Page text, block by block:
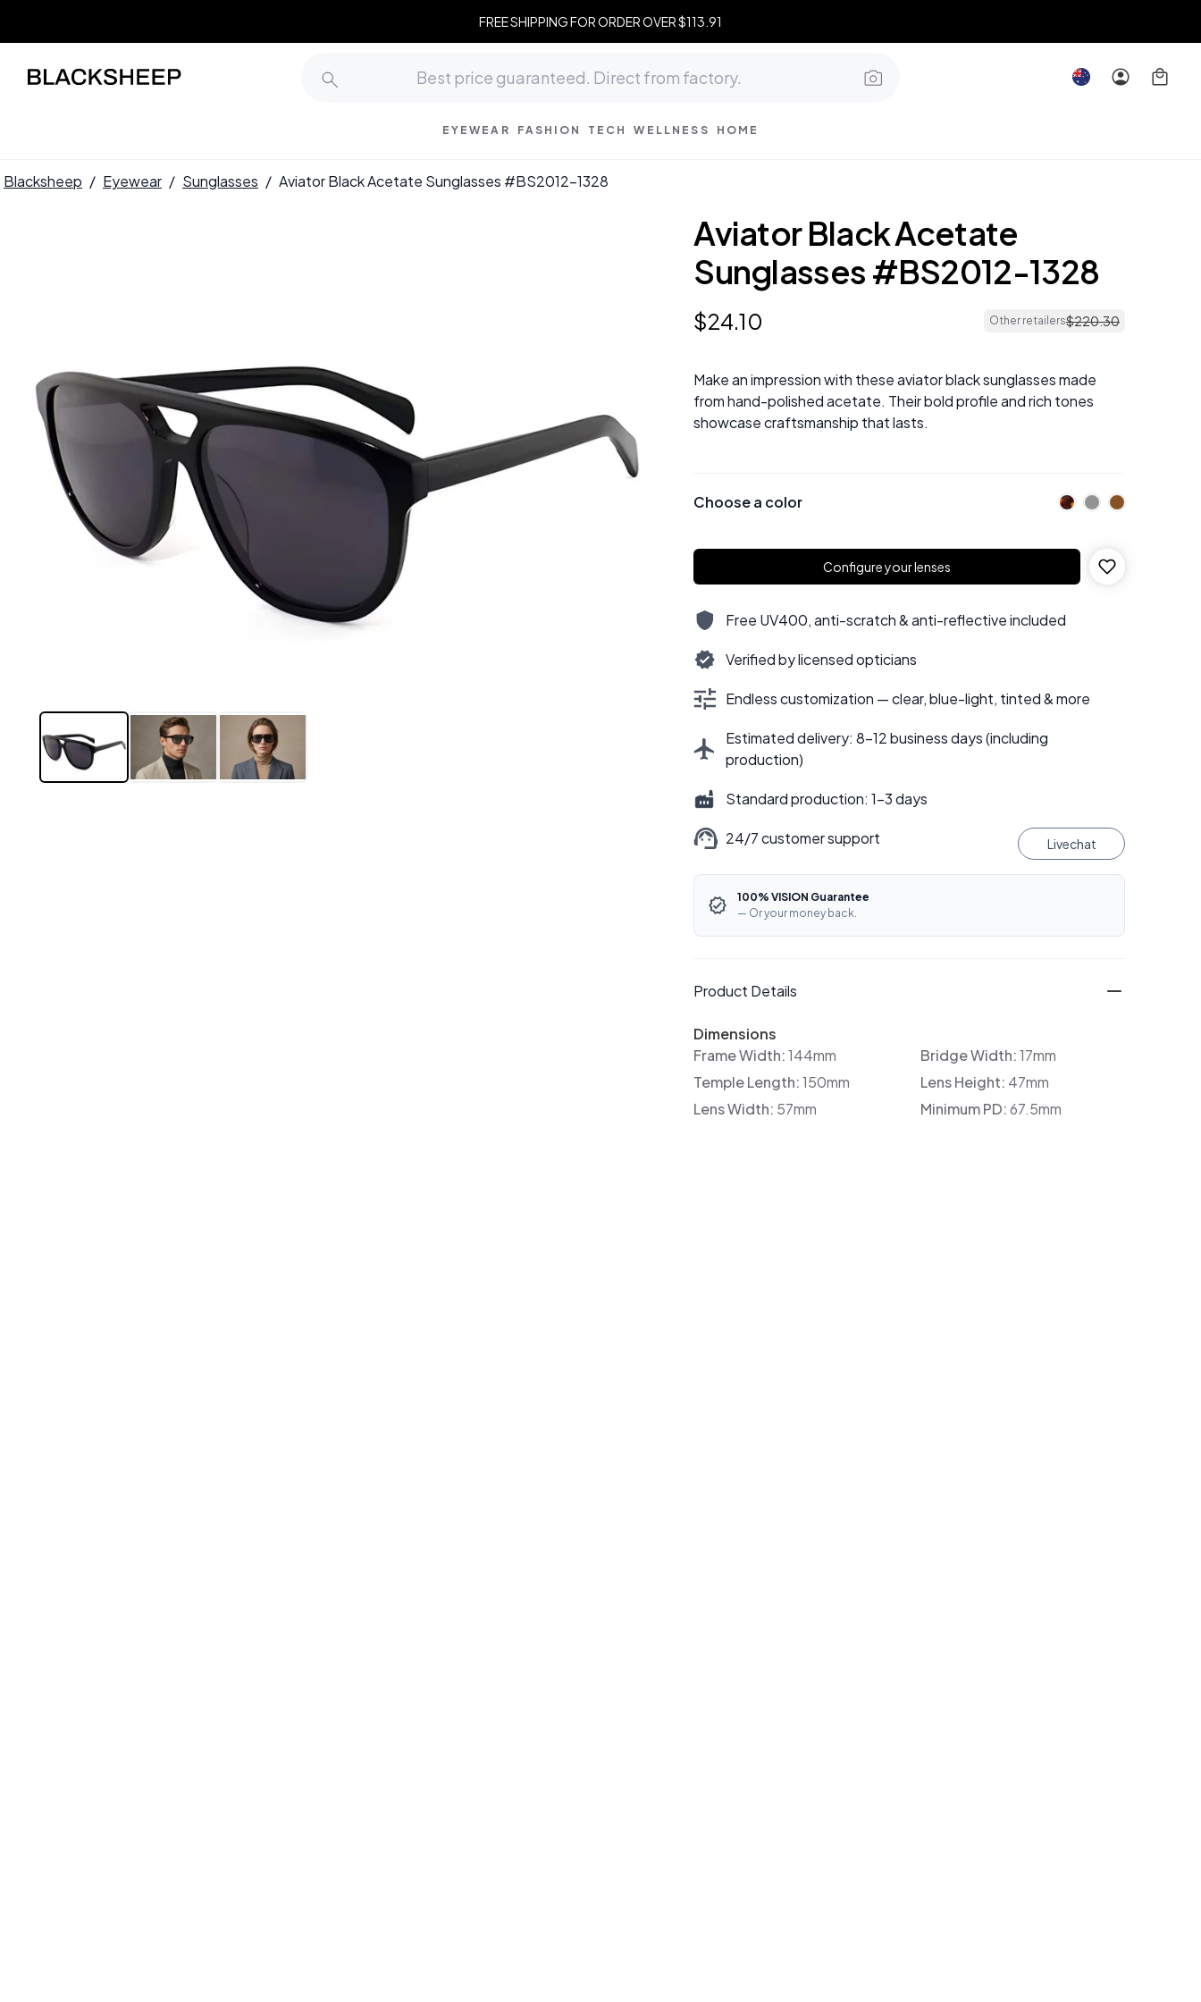
FREE SHIPPING FOR ORDER OVER $113.91
EYEWEAR FASHION TECH WELLNESS HOME
Blacksheep / Eyewear / Sunglasses / Aviator Black Acetate Sunglasses #BS2012-1328
Aviator Black Acetate
Sunglasses #BS2012-1328
$24.10 Other retailers$220.30
Make an impression with these aviator black sunglasses made
from hand-polished acetate. Their bold profile and rich tones
showcase craftsmanship that lasts.
Choose a color
Configure your lenses
Free UV400, anti-scratch & anti-reflective included
Verified by licensed opticians
Endless customization — clear, blue-light, tinted & more
Estimated delivery: 8–12 business days (including
production)
Standard production: 1–3 days
24/7 customer support Livechat
100% VISION Guarantee
— Or your money back.
Product Details
Dimensions
Frame Width:144mm Bridge Width:17mm
Temple Length:150mm Lens Height: 47mm
Lens Width: 57mm Minimum PD:67.5mm